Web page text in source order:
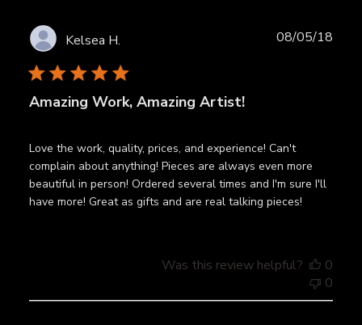
Kelsea H.
Amazing Work, Amazing Artist!
Love the work, quality, prices, and experience! Can't
complain about anything! Pieces are always even more
beautiful in person! Ordered several times and I'm sure I'll
have more! Great as gifts and are real talking pieces!
08/05/18
Was this review helpful?
0
0